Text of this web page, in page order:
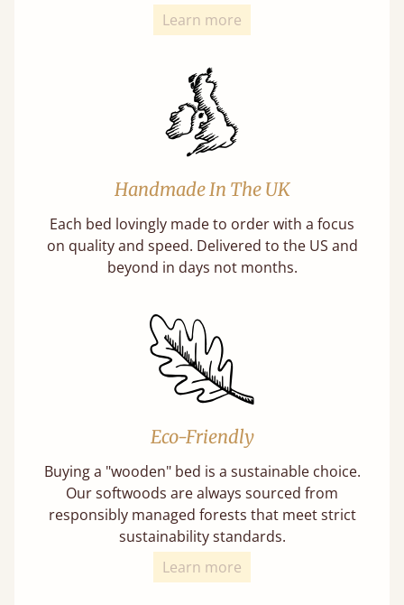
Learn more
Handmade In The UK
Each bed lovingly made to order with a focus
on quality and speed. Delivered to the US and
beyond in days not months.
Eco-Friendly
Buying a "wooden" bed is a sustainable choice.
Our softwoods are always sourced from
responsibly managed forests that meet strict
sustainability standards.
Learn more